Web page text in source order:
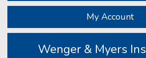
My Account
Wenger & Myers